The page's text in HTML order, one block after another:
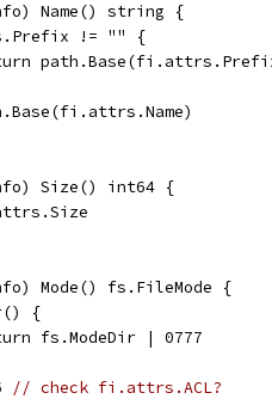
Name() string {
!= "" {
Size() int64 {
Mode() fs.FileMode {
{
fs.ModeDir | 0777
// check fi.attrs.ACL?